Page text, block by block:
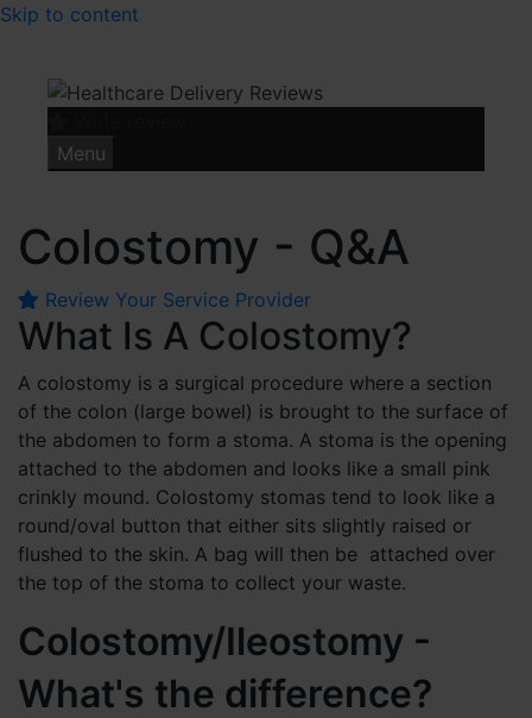
Skip to content
Menu
Colostomy - Q&A
Review Your Service Provider
What Is A Colostomy?
A colostomy is a surgical procedure where a section
of the colon (large bowel) is brought to the surface of
the abdomen to form a stoma. A stoma is the opening
attached to the abdomen and looks like a small pink
crinkly mound. Colostomy stomas tend to look like a
round/oval button that either sits slightly raised or
flushed to the skin. A bag will then be attached over
the top of the stoma to collect your waste.
Colostomy/Ileostomy -
What's the difference?